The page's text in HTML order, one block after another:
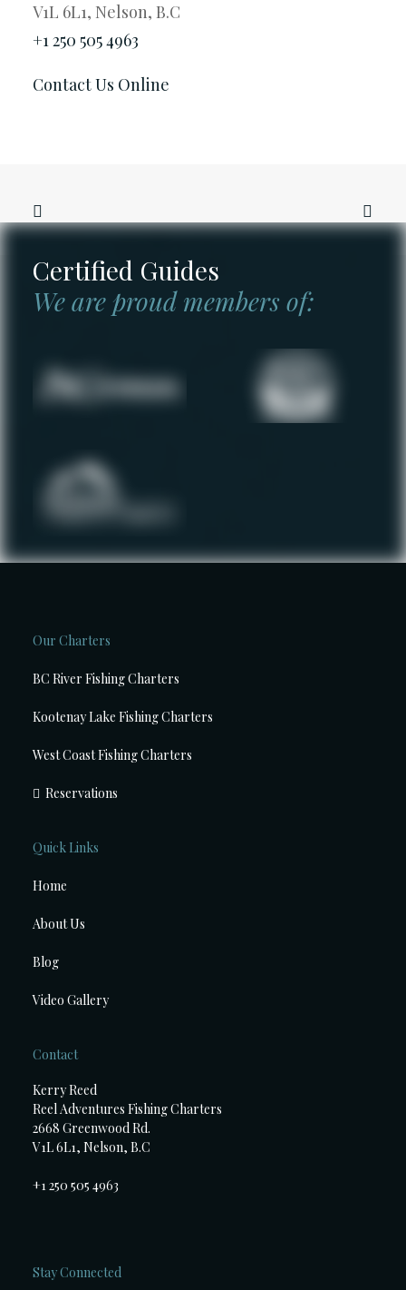
V1L 6L1, Nelson, B.C
+1 250 505 4963
Contact Us Online
Certified Guides
We are proud members of:
Our Charters
BC River Fishing Charters
Kootenay Lake Fishing Charters
West Coast Fishing Charters
Reservations
Quick Links
Home
About Us
Blog
Video Gallery
Contact
Kerry Reed
Reel Adventures Fishing Charters
2668 Greenwood Rd.
V1L 6L1, Nelson, B.C
+1 250 505 4963
Stay Connected